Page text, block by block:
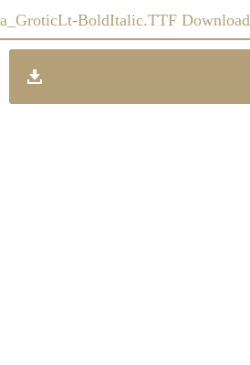
a_GroticLt-BoldItalic.TTF Download